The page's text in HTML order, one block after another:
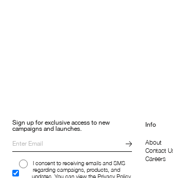
Sign up for exclusive access to new
campaigns and launches.
I consent to receiving emails and SMS
regarding campaigns, products, and
updates. You can view the Privacy Policy
Info
About
Contact
Careers